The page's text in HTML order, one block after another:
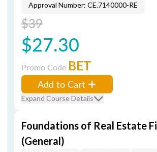
Approval Number: CE.7140000-RE
$39
$27.30
Promo Code BET
Add to Cart
Expand Course Details
Foundations of Real Estate
(General)